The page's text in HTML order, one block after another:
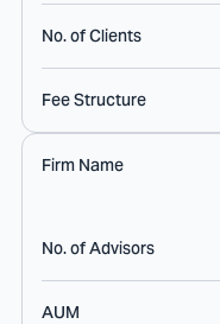
No. of Clients
Fee Structure
Firm Name
No. of Advisors
AUM